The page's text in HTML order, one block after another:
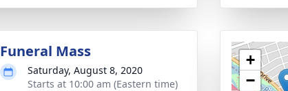
Funeral Mass
Saturday, August 8, 2020
Starts at 10:00 am (Eastern time)
+
−